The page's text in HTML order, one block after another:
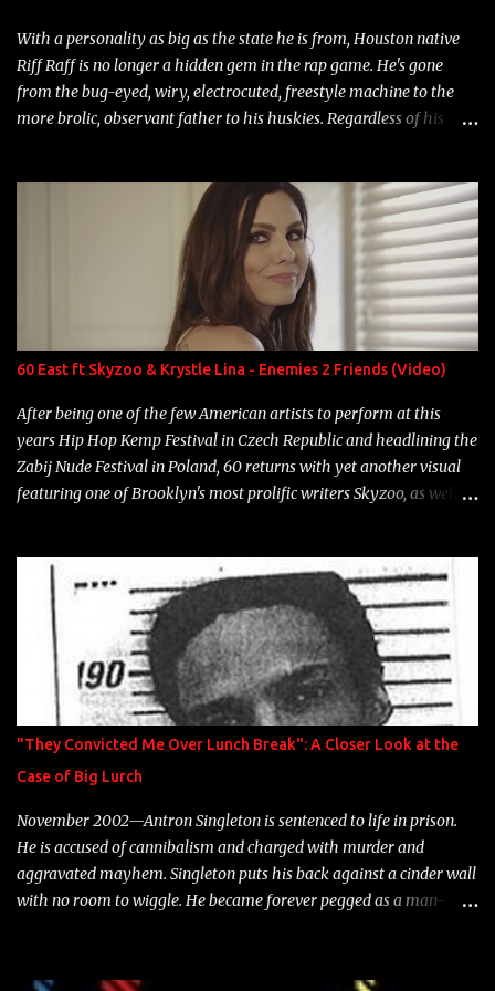
With a personality as big as the state he is from, Houston native
Riff Raff is no longer a hidden gem in the rap game. He's gone
from the bug-eyed, wiry, electrocuted, freestyle machine to the
more brolic, observant father to his huskies. Regardless of his
overdue, here are my 15 favorite lines from Riff Raff, a very tough
number to narrow it down to. Song: "Larry Bird" Album: Rap
Game Bon Jovi Year: 2012 "More fifteens in my trunk than
Marcelle's quinceanera" Song: "Ballin' Outta Control" Album:
Single Year: 2013 "I hope you have a beautiful family and your
label is successful, financially" Song: "Versace Python" Album:
Neon Icon Year: 2014 "Tears fall from the castles around my
heart" Song: "Cinnamo...
60 East ft Skyzoo & Krystle Lina - Enemies 2 Friends (Video)
After being one of the few American artists to perform at this
years Hip Hop Kemp Festival in Czech Republic and headlining the
Zabij Nude Festival in Poland, 60 returns with yet another visual
featuring one of Brooklyn's most prolific writers Skyzoo, as well as
"They Convicted Me Over Lunch Break": A Closer Look at the
Case of Big Lurch
November 2002—Antron Singleton is sentenced to life in prison.
He is accused of cannibalism and charged with murder and
aggravated mayhem. Singleton puts his back against a cinder wall
with no room to wiggle. He became forever pegged as a man-
rap career. He worked with the likes of E-40, Too $hort, Lil Keke,